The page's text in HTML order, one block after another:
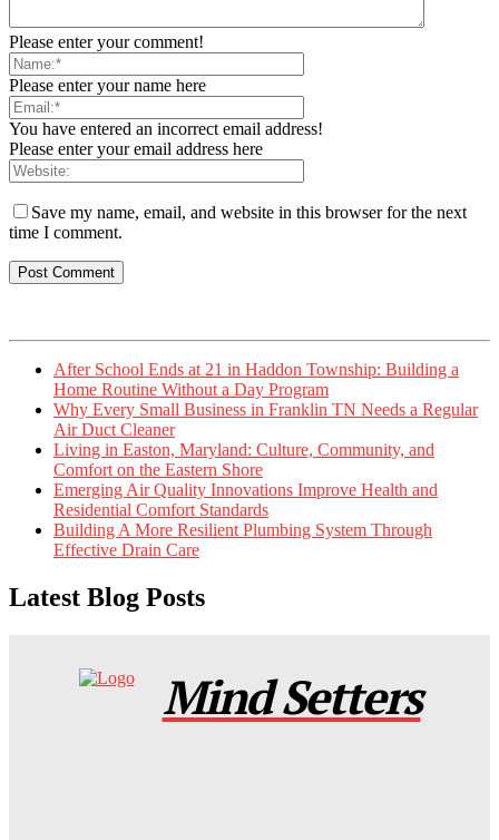
Please enter your comment!
Please enter your name here
You have entered an incorrect email address!
Please enter your email address here
Save my name, email, and website in this browser for the next
time I comment.
After School Ends at 21 in Haddon Township: Building a
Home Routine Without a Day Program
Why Every Small Business in Franklin TN Needs a Regular
Air Duct Cleaner
Living in Easton, Maryland: Culture, Community, and
Comfort on the Eastern Shore
Emerging Air Quality Innovations Improve Health and
Residential Comfort Standards
Building A More Resilient Plumbing System Through
Effective Drain Care
Latest Blog Posts
Mind Setters